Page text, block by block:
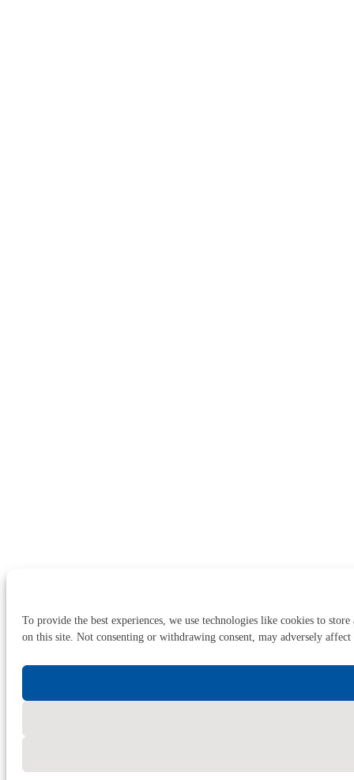
To provide the best experiences, we use technologies like cookies to
on this site. Not consenting or withdrawing consent, may adversely